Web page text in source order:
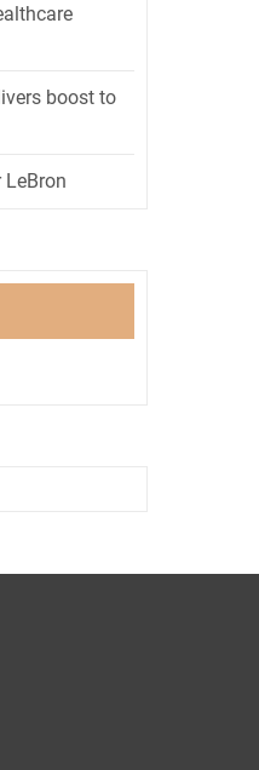
boost to
LeBron